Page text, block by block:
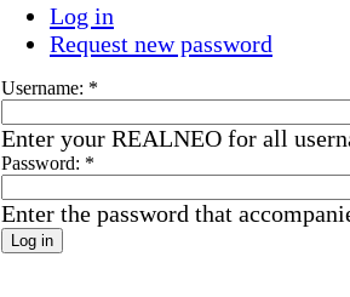
Log in
Request new password
Username: *
Enter your REALNEO for all
Password: *
Enter the password that